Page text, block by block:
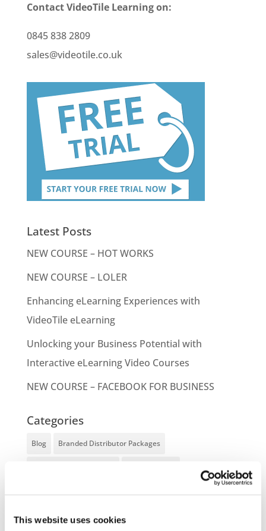
This website uses cookies
Contact VideoTile Learning on:
0845 838 2809
sales@videotile.co.uk
Latest Posts
NEW COURSE – HOT WORKS
NEW COURSE – LOLER
Enhancing eLearning Experiences with
VideoTile eLearning
Unlocking your Business Potential with
Interactive eLearning Video Courses
NEW COURSE – FACEBOOK FOR BUSINESS
Categories
Blog Branded Distributor Packages
E-Learning Courses E-Learning Event